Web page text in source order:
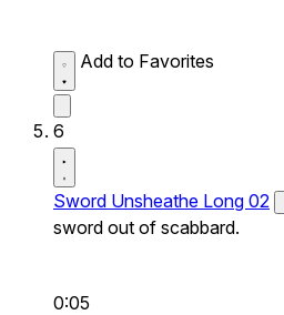
Add to Favorites
6
Sword Unsheathe Long 02
sword out of scabbard.
0:05